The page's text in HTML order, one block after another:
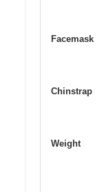
Facemask
Chinstrap
Weight